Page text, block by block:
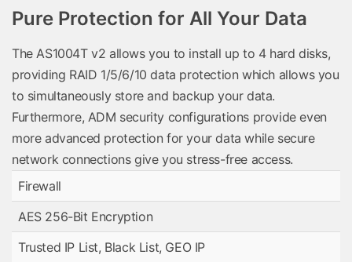
Pure Protection for All Your Data
The AS1004T v2 allows you to install up to 4 hard disks,
providing RAID 1/5/6/10 data protection which allows you
to simultaneously store and backup your data.
Furthermore, ADM security configurations provide even
more advanced protection for your data while secure
network connections give you stress-free access.
Firewall
AES 256-Bit Encryption
Trusted IP List, Black List, GEO IP